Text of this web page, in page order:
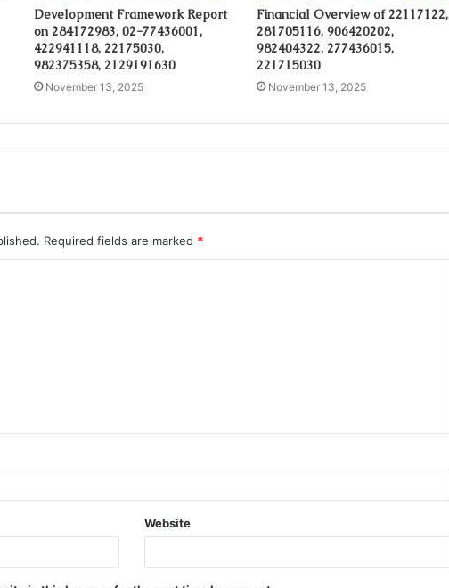
Development Framework Report
on 284172983, 02-77436001,
422941118, 22175030,
982375358, 2129191630
November 13, 2025
Financial Overview of 22117122,
281705116, 906420202,
982404322, 277436015,
221715030
November 13, 2025
Required fields are marked *
Website